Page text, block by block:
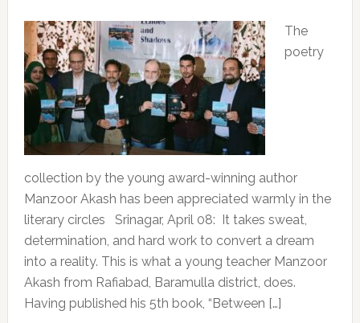
The
poetry
collection by the young award-winning author
Manzoor Akash has been appreciated warmly in the
literary circles Srinagar, April 08: It takes sweat,
determination, and hard work to convert a dream
into a reality. This is what a young teacher Manzoor
Akash from Rafiabad, Baramulla district, does.
Having published his 5th book, “Between […]